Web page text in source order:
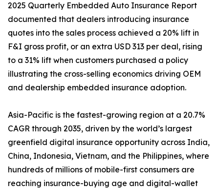
2025 Quarterly Embedded Auto Insurance Report
documented that dealers introducing insurance
quotes into the sales process achieved a 20% lift in
F&I gross profit, or an extra USD 313 per deal, rising
to a 31% lift when customers purchased a policy
illustrating the cross-selling economics driving OEM
and dealership embedded insurance adoption.
Asia-Pacific is the fastest-growing region at a 20.7%
CAGR through 2035, driven by the world’s largest
greenfield digital insurance opportunity across India,
China, Indonesia, Vietnam, and the Philippines, where
hundreds of millions of mobile-first consumers are
reaching insurance-buying age and digital-wallet